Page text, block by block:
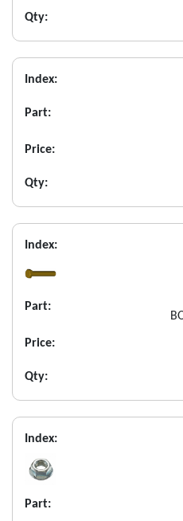
Qty:
Index:
Part:
Price:
Qty:
Index:
Part:
Price:
Qty:
Index:
Part: